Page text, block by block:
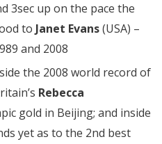
3sec up on the pace the
to Janet Evans(USA) –
and 2008
the 2008 world record of
Rebecca
gold in Beijing; and inside
yet as to the 2nd best